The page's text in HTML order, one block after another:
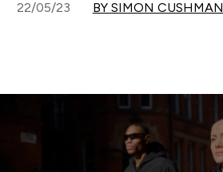
22/05/23 BY SIMON CUSHMAN